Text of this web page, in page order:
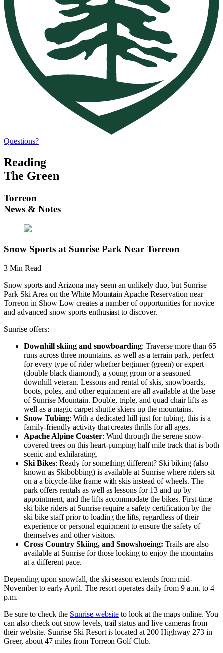
Questions?
Reading
The Green
Torreon
News & Notes
Snow Sports at Sunrise Park Near Torreon
3 Min Read
Snow sports and Arizona may seem an unlikely duo, but Sunrise
Park Ski Area on the White Mountain Apache Reservation near
Torreon in Show Low creates a number of opportunities for novice
and advanced snow sports enthusiast to discover.
Sunrise offers:
Downhill skiing and snowboarding: Traverse more than 65
runs across three mountains, as well as a terrain park, perfect
for every type of rider whether beginner (green) or expert
(double black diamond), a young grom or a seasoned
downhill veteran. Lessons and rental of skis, snowboards,
boots, poles, and other equipment are all available at the base
of Sunrise Mountain. Double, triple, and quad chair lifts as
well as a magic carpet shuttle skiers up the mountains.
Snow Tubing: With a dedicated hill just for tubing, this is a
family-friendly activity that creates thrills for all ages.
Apache Alpine Coaster: Wind through the serene snow-
covered trees on this heart-pumping half mile track that is both
scenic and exhilarating.
Ski Bikes: Ready for something different? Ski biking (also
known as Skibobbing) is available at Sunrise where riders sit
on a a bicycle-like frame with skis instead of wheels. The
park offers rentals as well as lessons for 13 and up by
appointment, and the lifts accommodate the bikes. First-time
ski bike riders at Sunrise require a safety certification by the
ski bike staff prior to loading the lifts, regardless of their
experience or personal equipment to ensure the safety of
themselves and other visitors.
Cross Country Skiing, and Snowshoeing: Trails are also
available at Sunrise for those looking to enjoy the mountains
at a different pace.
Depending upon snowfall, the ski season extends from mid-
November to early April. The resort operates daily from 9 a.m. to 4
p.m.
Be sure to check the Sunrise website to look at the maps online. You
can also check out snow levels, trail status and live cameras from
their website. Sunrise Ski Resort is located at 200 Highway 273 in
Greer, about 47 miles from Torreon Golf Club.